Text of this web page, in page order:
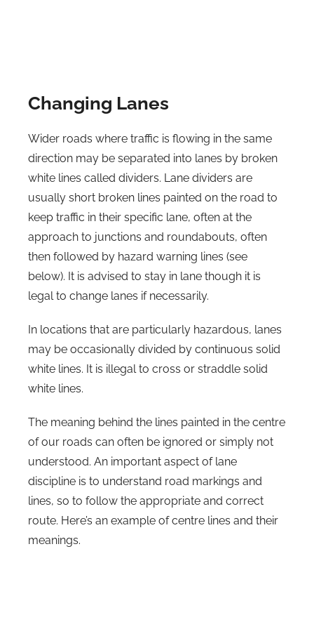
Changing Lanes
Wider roads where traffic is flowing in the same
direction may be separated into lanes by broken
white lines called dividers. Lane dividers are
usually short broken lines painted on the road to
keep traffic in their specific lane, often at the
approach to junctions and roundabouts, often
then followed by hazard warning lines (see
below). It is advised to stay in lane though it is
legal to change lanes if necessarily.
In locations that are particularly hazardous, lanes
may be occasionally divided by continuous solid
white lines. It is illegal to cross or straddle solid
white lines.
The meaning behind the lines painted in the centre
of our roads can often be ignored or simply not
understood. An important aspect of lane
discipline is to understand road markings and
lines, so to follow the appropriate and correct
route. Here’s an example of centre lines and their
meanings.